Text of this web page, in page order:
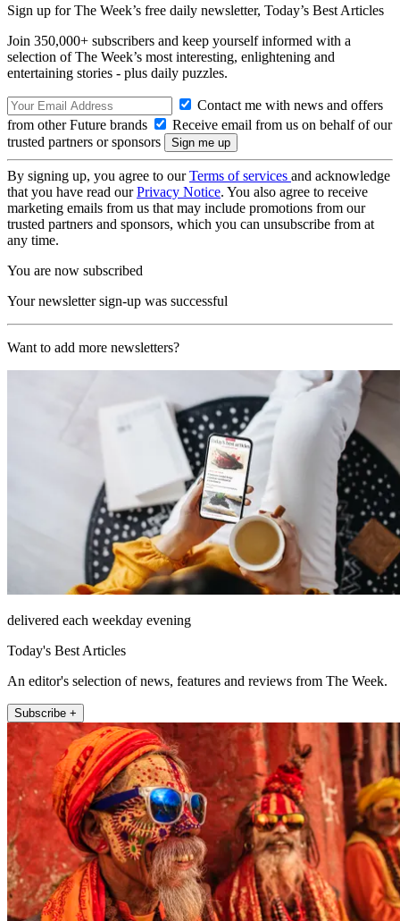
Sign up for The Week’s free daily newsletter, Today’s Best Articles
Join 350,000+ subscribers and keep yourself informed with a
selection of The Week’s most interesting, enlightening and
entertaining stories - plus daily puzzles.
Contact me with news and offers
from other Future brands
Receive email from us on behalf of our
trusted partners or sponsors
By signing up, you agree to ourTerms of services and acknowledge
that you have read ourPrivacy Notice. You also agree to receive
marketing emails from us that may include promotions from our
trusted partners and sponsors, which you can unsubscribe from at
any time.
You are now subscribed
Your newsletter sign-up was successful
Want to add more newsletters?
delivered each weekday evening
Today's Best Articles
An editor's selection of news, features and reviews from The Week.
Subscribe +